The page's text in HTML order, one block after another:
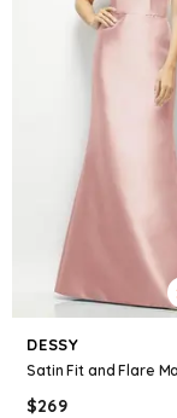
DESSY
$269